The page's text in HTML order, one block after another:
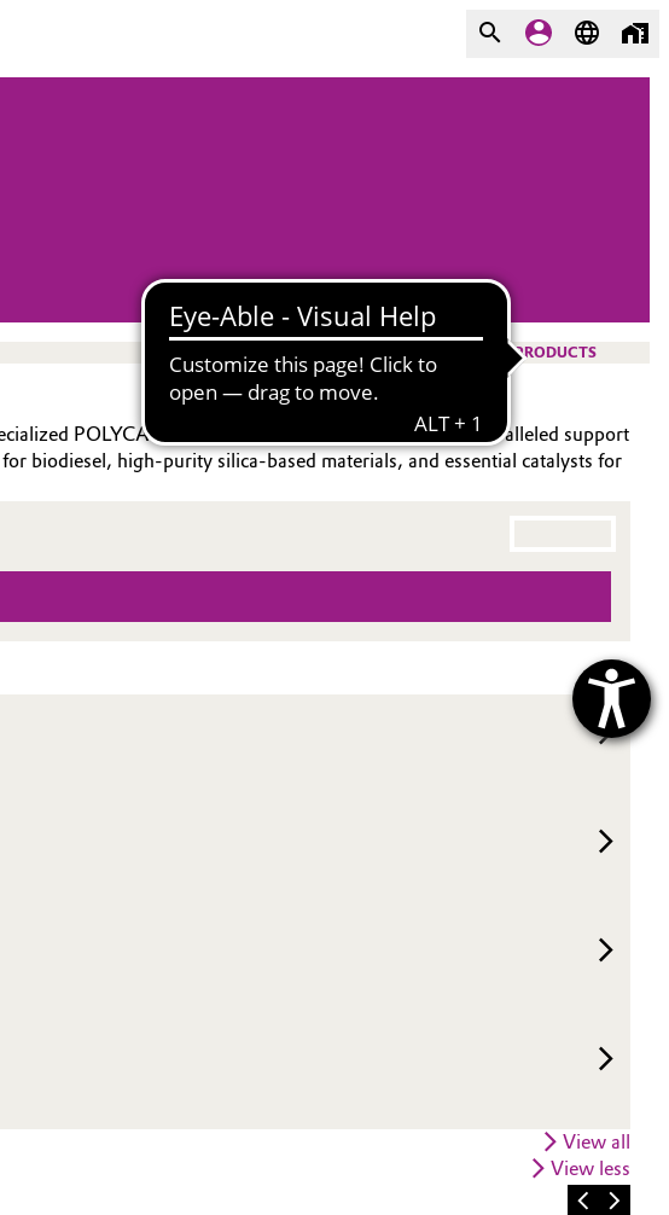
PRODUCTS
POLYCAT
brands, we provide unparalleled support
biodiesel, high-purity silica-based materials, and essential catalysts for
View all
View less